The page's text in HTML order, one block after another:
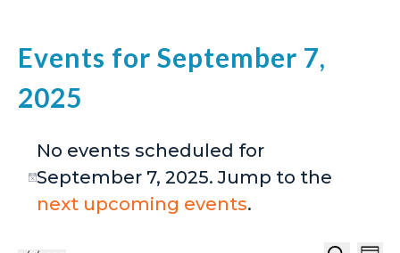
Events for September 7,
2025
Notice
No events scheduled for
September 7, 2025. Jump to the
next upcoming events.